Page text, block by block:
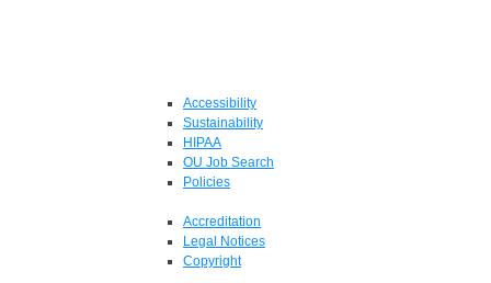
Accessibility
Sustainability
HIPAA
OU Job Search
Policies
Accreditation
Legal Notices
Copyright